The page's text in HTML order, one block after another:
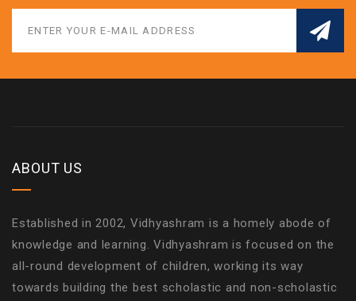
ABOUT US
Established in 2002, Vidhyashram is a homely abode of
knowledge and learning. Vidhyashram is focused on the
all-round development of children, working its way
towards building the best scholastic and non-scholastic